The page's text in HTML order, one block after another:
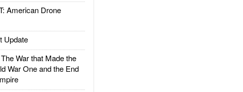
American Drone
Update
War that Made the
War One and the End